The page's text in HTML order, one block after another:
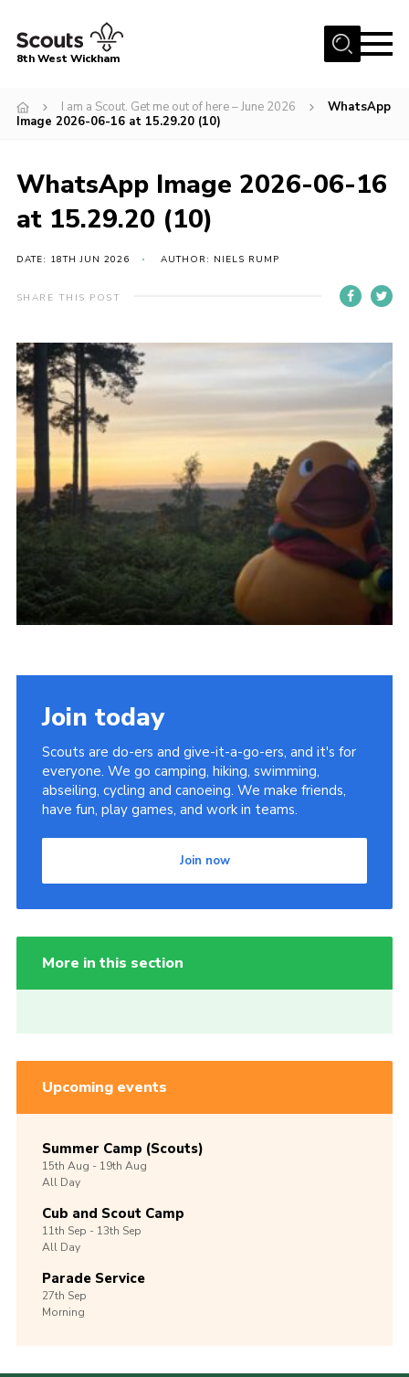
Menu
About Us
Gallery
Events
Member Resources
Contact
Join the 8th
8th West Wickham
I am a Scout. Get me out of here – June 2026
WhatsApp
Image 2026-06-16 at 15.29.20 (10)
WhatsApp Image 2026-06-16
at 15.29.20 (10)
DATE: 18TH JUN 2026 AUTHOR: NIELS RUMP
SHARE THIS POST
Join today
Scouts are do-ers and give-it-a-go-ers, and it's for
everyone. We go camping, hiking, swimming,
abseiling, cycling and canoeing. We make friends,
have fun, play games, and work in teams.
Join now
More in this section
Upcoming events
Summer Camp (Scouts)
15th Aug -19th Aug
All Day
Cub and Scout Camp
11th Sep -13th Sep
All Day
Parade Service
27th Sep
Morning